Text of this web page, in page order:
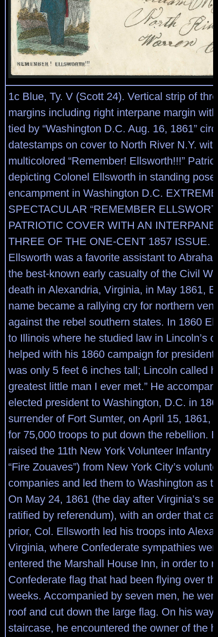
1c Blue, Ty. V (Scott 24). Vertical strip of
margins including right interpane margin
tied by “Washington D.C. Aug. 16, 1861”
datestamps on cover to North River N.Y.
multicolored “Remember! Ellsworth!!!”
depicting Colonel Ellsworth in standing
encampment in Washington D.C.
SPECTACULAR “REMEMBER
PATRIOTIC COVER WITH AN
THREE OF THE ONE-CENT 1857 ISSUE.
Ellsworth was a favorite assistant to
the best-known early casualty of the Civil
death in Alexandria, Virginia, in May 1861,
name became a rallying cry for northern
against the rebel southern states. In 1860
to Illinois where he studied law in Lincoln’s
helped with his 1860 campaign for
was only 5 feet 6 inches tall; Lincoln called
greatest little man I ever met.” He
elected president to Washington, D.C. in
surrender of Fort Sumter, on April 15, 1861,
for 75,000 troops to put down the rebellion.
raised the 11th New York Volunteer Infantry
“Fire Zouaves”) from New York City’s
companies and led them to Washington as
On May 24, 1861 (the day after Virginia’s
ratified by referendum), with an order that
prior, Col. Ellsworth led his troops into
Virginia, where Confederate sympathies
entered the Marshall House Inn, in order to
Confederate flag that had been flying over
weeks. Accompanied by seven men, he
roof and cut down the large flag. On his way
staircase, he encountered the owner of the